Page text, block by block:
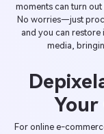
moments can turn
No worries—just
and you can restore
media,
Your
For online e-